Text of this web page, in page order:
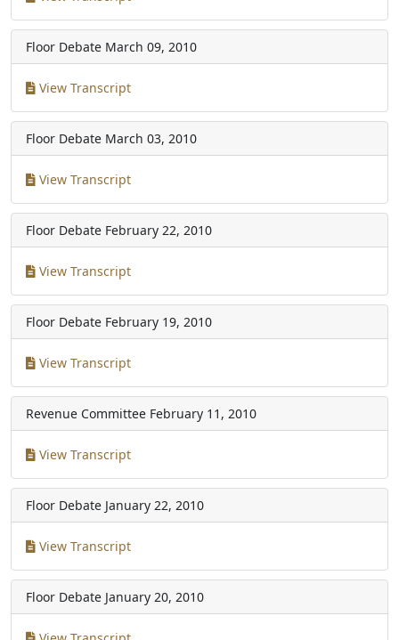
Floor Debate March 09, 2010
View Transcript
Floor Debate March 03, 2010
View Transcript
Floor Debate February 22, 2010
View Transcript
Floor Debate February 19, 2010
View Transcript
Revenue Committee February 11, 2010
View Transcript
Floor Debate January 22, 2010
View Transcript
Floor Debate January 20, 2010